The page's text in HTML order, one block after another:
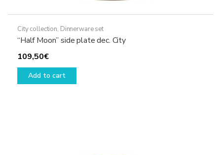
City collection, Dinnerware set
“Half Moon” side plate dec. City
109,50€
Add to cart